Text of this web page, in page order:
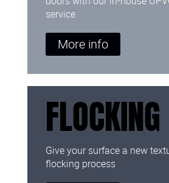
service
More info
FLOCKING
Give your surface a new
flocking process